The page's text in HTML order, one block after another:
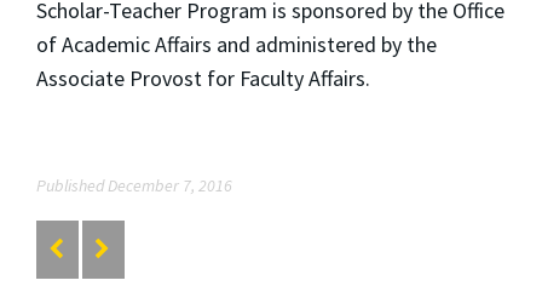
Scholar-Teacher Program is sponsored by the Office
of Academic Affairs and administered by the
Associate Provost for Faculty Affairs.
Published December 7, 2016